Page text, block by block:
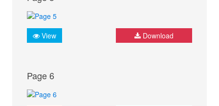
View Download
Page 6